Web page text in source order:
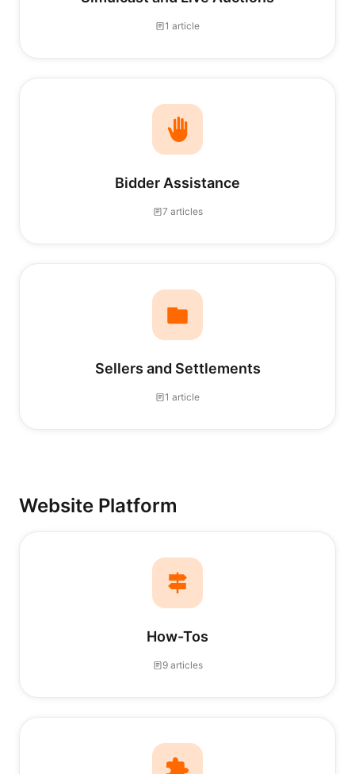
1 article
Bidder Assistance
7 articles
Sellers and Settlements
1 article
Website Platform
How-Tos
9 articles